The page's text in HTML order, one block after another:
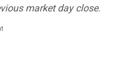
market day close.